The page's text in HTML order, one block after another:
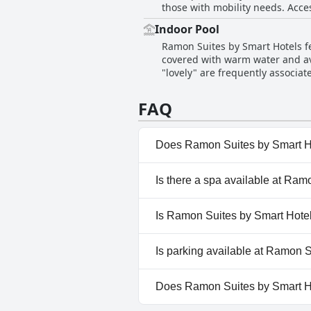
outings and explorations. The
after a day of adventure. The
Suites offers excellent value
option. It's a great base for
those with mobility needs.
However, accessibility
to the lobby, rooms and dining
mobility. The lack of an elevator in several
terms of access, the majority
improvement in making the
Indoor Pool
Ramon Suites by Smart
covered with warm water and
"lovely" are frequently
FAQ
Does Ramon Suites by Smart
Yes, Ramon Suites by Smart
Indoor Pool.
Is there a spa available at
No, a spa isn't available at
Is Ramon Suites by Smart
No, Ramon Suites by Smart
Is parking available at Ramon
No, parking facilities aren't
Does Ramon Suites by Smart